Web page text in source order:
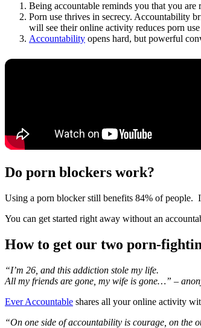
Being accountable reminds you that you
Porn use thrives in secrecy. Accountability
will see their online activity reduces porn
Accountability opens hard, but powerful
Do porn blockers work?
Using a porn blocker still benefits 84% of people.
You can get started right away without an
How to get our two porn-
“I’m 26, and this addiction stole my life.
All my friends are gone, my wife is gone…” –
Ever Accountable shares all your online activity
“On one side of accountability is courage, on the